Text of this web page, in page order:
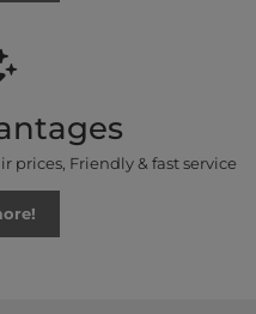
prices, Friendly & fast service